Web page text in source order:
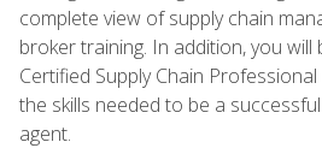
complete view of supply chain
broker training. In addition, you
Certified Supply Chain
the skills needed to be a
agent.